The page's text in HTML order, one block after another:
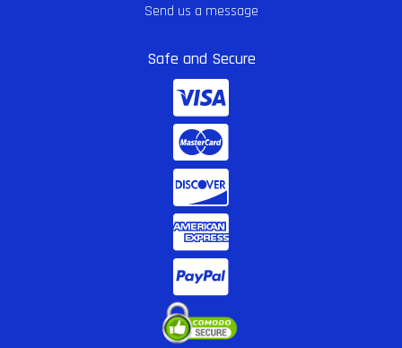
Send us a message
Safe and Secure